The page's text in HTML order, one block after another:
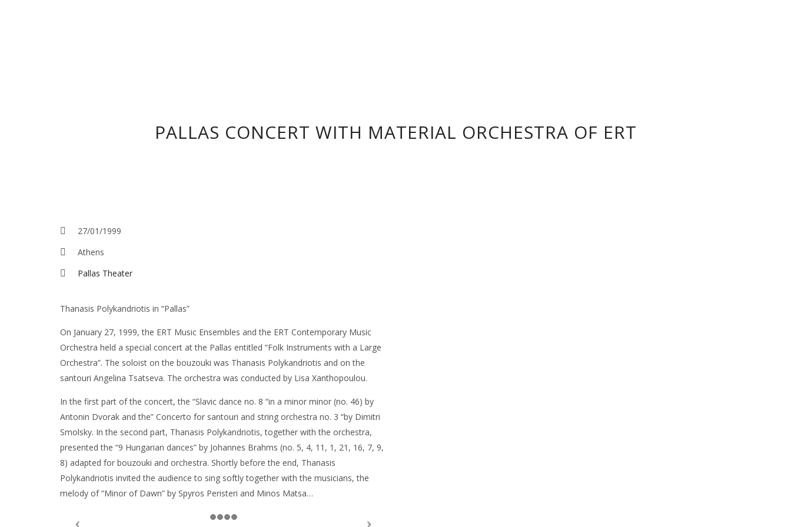
PALLAS CONCERT WITH MATERIAL ORCHESTRA OF ERT
27/01/1999
Athens
Pallas Theater
Thanasis Polykandriotis in “Pallas”
On January 27, 1999, the ERT Music Ensembles and the ERT Contemporary Music
Orchestra held a special concert at the Pallas entitled “Folk Instruments with a Large
Orchestra”. The soloist on the bouzouki was Thanasis Polykandriotis and on the
santouri Angelina Tsatseva. The orchestra was conducted by Lisa Xanthopoulou.
In the first part of the concert, the “Slavic dance no. 8 “in a minor minor (no. 46) by
Antonin Dvorak and the” Concerto for santouri and string orchestra no. 3 “by Dimitri
Smolsky. In the second part, Thanasis Polykandriotis, together with the orchestra,
presented the “9 Hungarian dances” by Johannes Brahms (no. 5, 4, 11, 1, 21, 16, 7, 9,
8) adapted for bouzouki and orchestra. Shortly before the end, Thanasis
Polykandriotis invited the audience to sing softly together with the musicians, the
melody of “Minor of Dawn” by Spyros Peristeri and Minos Matsa…